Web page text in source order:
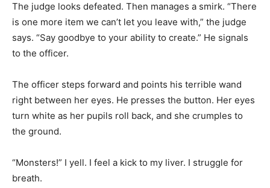
The judge looks defeated. Then manages a smirk. “There
is one more item we can’t let you leave with,” the judge
says. “Say goodbye to your ability to create.” He signals
to the officer.
The officer steps forward and points his terrible wand
right between her eyes. He presses the button. Her eyes
turn white as her pupils roll back, and she crumples to
the ground.
“Monsters!” I yell. I feel a kick to my liver. I struggle for
breath.